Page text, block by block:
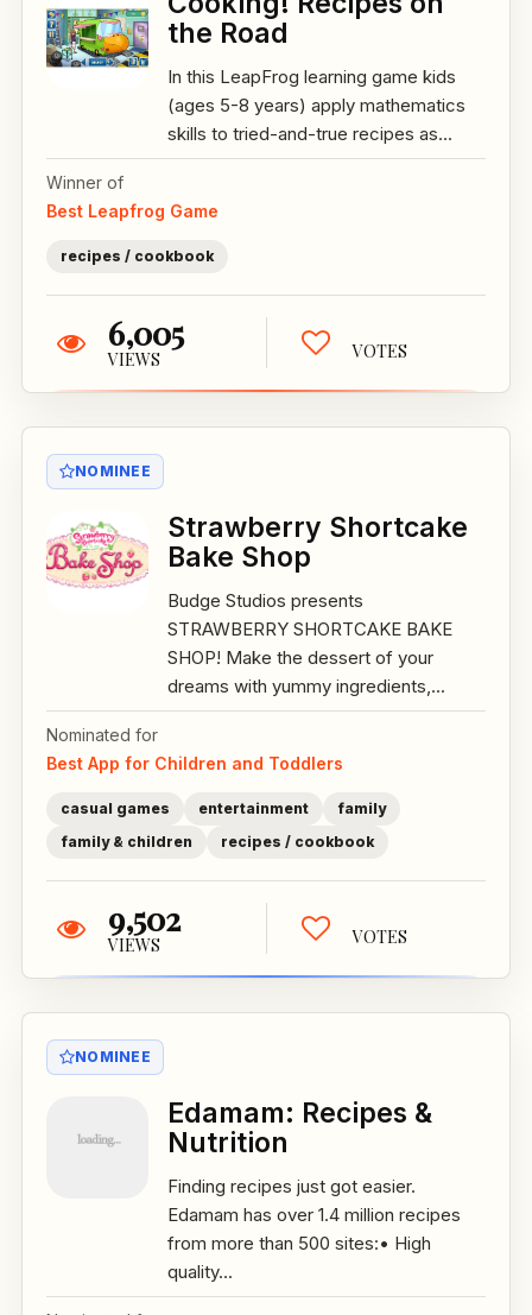
the Road
In this LeapFrog learning game kids
(ages 5-8 years) apply mathematics
skills to tried-and-true recipes as...
Winner of
Best Leapfrog Game
recipes / cookbook
6,005
VIEWS VOTES
NOMINEE
Strawberry Shortcake
Bake Shop
Budge Studios presents
STRAWBERRY SHORTCAKE BAKE
SHOP! Make the dessert of your
dreams with yummy ingredients,...
Nominated for
Best App for Children and Toddlers
casual games entertainment
family
family & children
recipes / cookbook
9,502
VIEWS VOTES
NOMINEE
Edamam: Recipes &
Nutrition
Finding recipes just got easier.
Edamam has over 1.4 million recipes
from more than 500 sites:• High
quality...